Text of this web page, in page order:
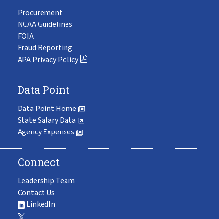
Procurement
NCAA Guidelines
FOIA
Fraud Reporting
APA Privacy Policy
Data Point
Data Point Home
State Salary Data
Agency Expenses
Connect
Leadership Team
Contact Us
LinkedIn